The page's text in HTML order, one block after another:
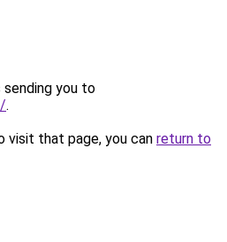
sending you to
.
visit that page, you can return to